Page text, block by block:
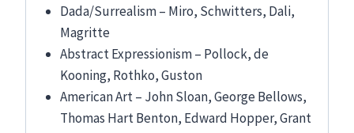
Dada/Surrealism – Miro, Schwitters, Dali,
Magritte
Abstract Expressionism – Pollock, de
Kooning, Rothko, Guston
American Art – John Sloan, George Bellows,
Thomas Hart Benton, Edward Hopper, Grant